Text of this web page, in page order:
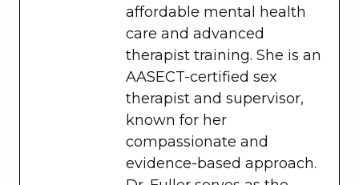
affordable mental health
care and advanced
therapist training. She is an
AASECT-certified sex
therapist and supervisor,
known for her
compassionate and
evidence-based approach.